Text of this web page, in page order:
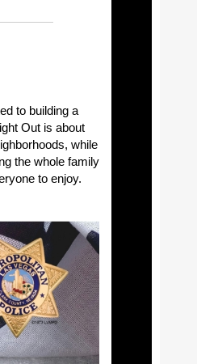
to building a
Out is about
while
the whole family
to enjoy.